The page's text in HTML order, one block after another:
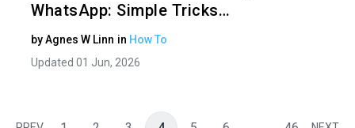
WhatsApp: Simple Tricks…
byAgnes W Linn in How To
Updated 01 Jun, 2026